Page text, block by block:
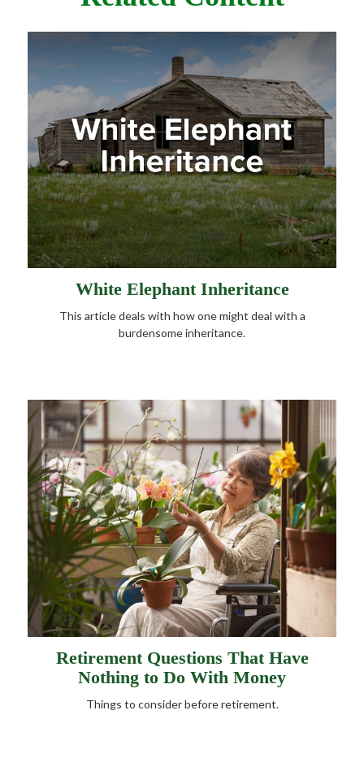
White Elephant Inheritance
This article deals with how one might deal with a
burdensome inheritance.
Retirement Questions That Have
Nothing to Do With Money
Things to consider before retirement.